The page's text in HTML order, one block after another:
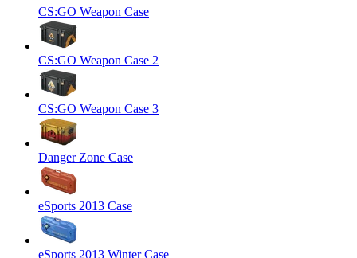
CS:GO Weapon Case
CS:GO Weapon Case 2
CS:GO Weapon Case 3
Danger Zone Case
eSports 2013 Case
eSports 2013 Winter Case